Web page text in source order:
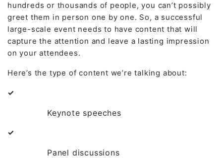
hundreds or thousands of people, you can’t possibly
greet them in person one by one. So, a successful
large-scale event needs to have content that will
capture the attention and leave a lasting impression
on your attendees.
Here’s the type of content we’re talking about:
✓
Keynote speeches
✓
Panel discussions